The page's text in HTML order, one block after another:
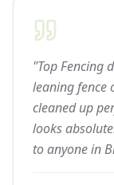
"Top Fencing
leaning fence
cleaned up
looks
to anyone in